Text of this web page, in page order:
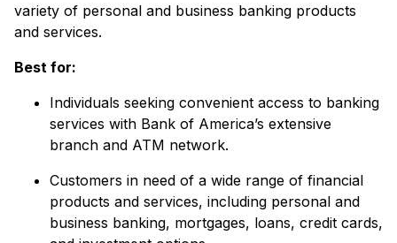
variety of personal and business banking products
and services.
Best for:
Individuals seeking convenient access to banking
services with Bank of America’s extensive
branch and ATM network.
Customers in need of a wide range of financial
products and services, including personal and
business banking, mortgages, loans, credit cards,